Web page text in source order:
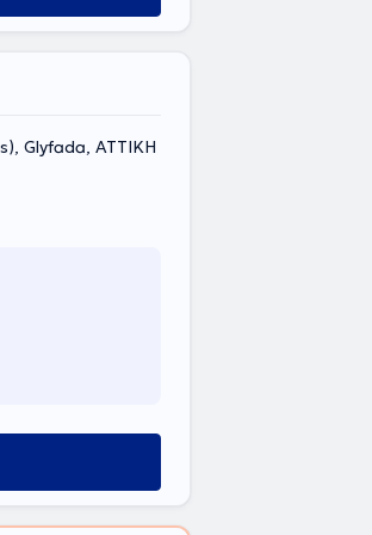
Glyfada, ΑΤΤΙΚΗ